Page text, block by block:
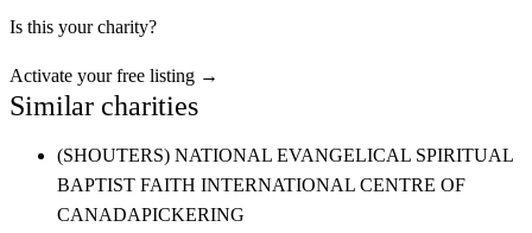
Is this your charity?
Activate your free listing →
Similar charities
(SHOUTERS) NATIONAL EVANGELICAL SPIRITUAL
BAPTIST FAITH INTERNATIONAL CENTRE OF
CANADAPICKERING